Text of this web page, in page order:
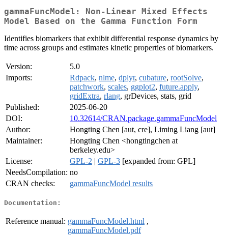
gammaFuncModel: Non-Linear Mixed Effects
Model Based on the Gamma Function Form
Identifies biomarkers that exhibit differential response dynamics by
time across groups and estimates kinetic properties of biomarkers.
Version:
5.0
Imports:
Rdpack, nlme, dplyr, cubature, rootSolve,
patchwork, scales, ggplot2, future.apply,
gridExtra, rlang, grDevices, stats, grid
Published:
2025-06-20
DOI:
10.32614/CRAN.package.gammaFuncModel
Author:
Hongting Chen [aut, cre], Liming Liang [aut]
Maintainer:
Hongting Chen <hongtingchen at
berkeley.edu>
License:
GPL-2 | GPL-3 [expanded from: GPL]
NeedsCompilation: no
CRAN checks:
gammaFuncModel results
Documentation:
Reference manual: gammaFuncModel.html ,
gammaFuncModel.pdf